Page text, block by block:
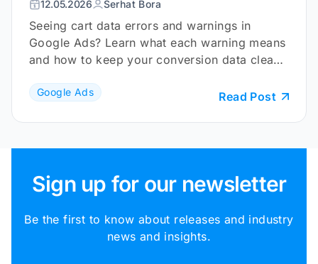
12.05.2026 Serhat Bora
Seeing cart data errors and warnings in
Google Ads? Learn what each warning means
and how to keep your conversion data clean
Google Ads Read Post
Sign up for our newsletter
Be the first to know about releases and industry
news and insights.